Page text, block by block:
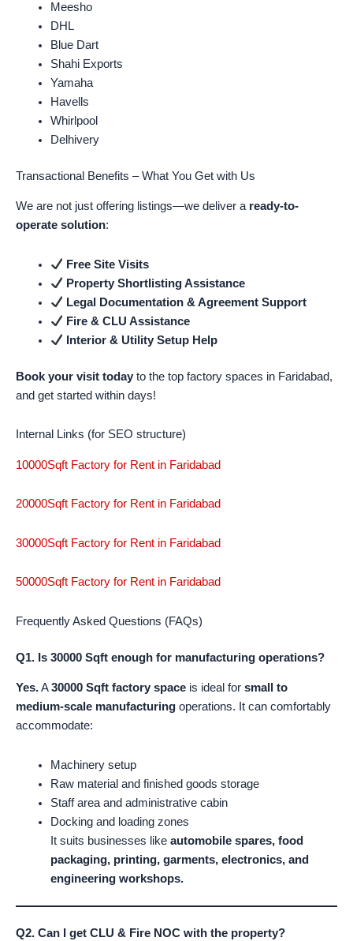
Meesho
DHL
Blue Dart
Shahi Exports
Yamaha
Havells
Whirlpool
Delhivery
Transactional Benefits – What You Get with Us
We are not just offering listings—we deliver a ready-to-
operate solution:
Free Site Visits
Property Shortlisting Assistance
Legal Documentation & Agreement Support
Fire & CLU Assistance
Interior & Utility Setup Help
Book your visit today to the top factory spaces in Faridabad,
and get started within days!
Internal Links (for SEO structure)
10000Sqft Factory for Rent in Faridabad
20000Sqft Factory for Rent in Faridabad
30000Sqft Factory for Rent in Faridabad
50000Sqft Factory for Rent in Faridabad
Frequently Asked Questions (FAQs)
Q1. Is 30000 Sqft enough for manufacturing operations?
Yes.A30000 Sqft factory space is ideal for small to
medium-scale manufacturing operations. It can comfortably
accommodate:
Machinery setup
Raw material and finished goods storage
Staff area and administrative cabin
Docking and loading zones
It suits businesses like automobile spares, food
packaging, printing, garments, electronics, and
engineering workshops.
Q2. Can I get CLU & Fire NOC with the property?